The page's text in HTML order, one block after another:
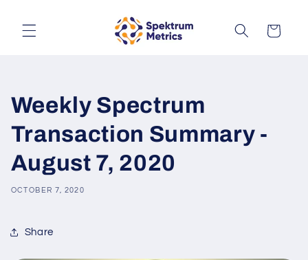
content
Cart
Weekly Spectrum
Transaction Summary -
August 7, 2020
OCTOBER 7, 2020
Share